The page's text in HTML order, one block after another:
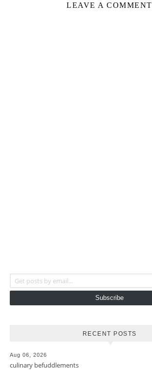
LEAVE A COMMENT
Subscribe
RECENT POSTS
Aug 06, 2026
culinary befuddlements